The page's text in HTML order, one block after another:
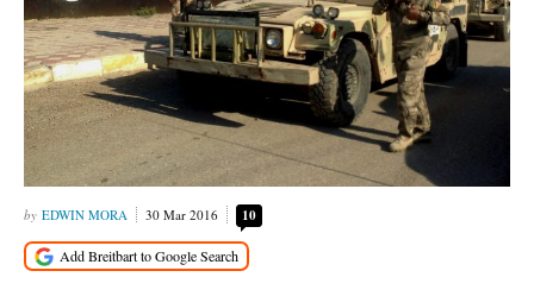
EDWIN MORA 30 Mar 2016 10